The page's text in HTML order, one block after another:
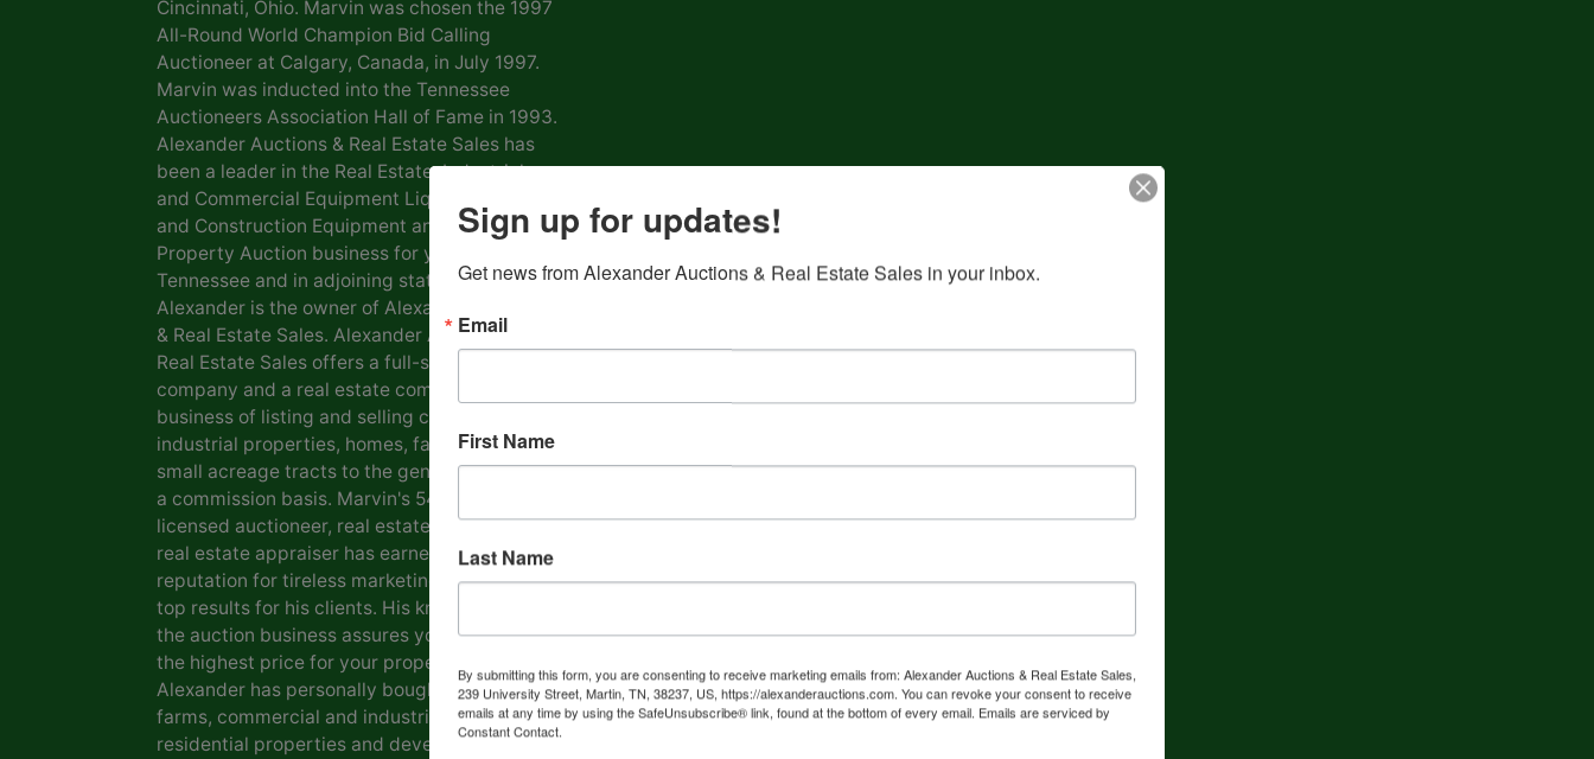
Cincinnati, Ohio. Marvin was chosen the 1997
All-Round World Champion Bid Calling
Auctioneer at Calgary, Canada, in July 1997.
Marvin was inducted into the Tennessee
Auctioneers Association Hall of Fame in 1993.
Alexander Auctions & Real Estate Sales has
been a leader in the Real Estate, Industrial
and Commercial Equipment Liquidation, Farm
and Construction Equipment and Personal
Property Auction business for years in
Tennessee and in adjoining states. Marvin
Alexander is the owner of Alexander Auctions
& Real Estate Sales. Alexander Auctions &
Real Estate Sales offers a full-service auction
company and a real estate company in the
business of listing and selling commercial &
industrial properties, homes, farms, lots and
small acreage tracts to the general public on
a commission basis. Marvin's 54 years as a
licensed auctioneer, real estate broker and
real estate appraiser has earned him a
reputation for tireless marketing efforts and
top results for his clients. His knowledge of
the auction business assures you of getting
the highest price for your property. Marvin
Alexander has personally bought and sold
farms, commercial and industrial real estate,
residential properties and development land
Sign up for updates!
Get news from Alexander Auctions & Real Estate Sales in your inbox.
Email
First Name
Last Name
By submitting this form, you are consenting to receive marketing emails from: Alexander Auctions & Real Estate Sales,
239 University Street, Martin, TN, 38237, US, https://alexanderauctions.com. You can revoke your consent to receive
emails at any time by using the SafeUnsubscribe® link, found at the bottom of every email. Emails are serviced by
Constant Contact.